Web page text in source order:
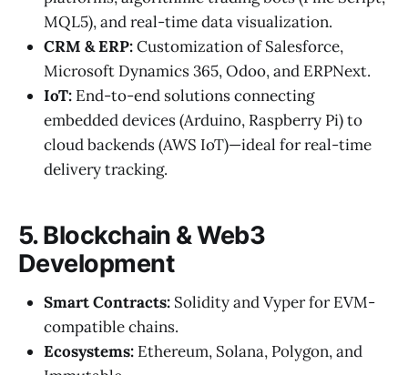
MQL5), and real-time data visualization.
CRM & ERP:Customization of Salesforce,
Microsoft Dynamics 365, Odoo, and ERPNext.
IoT: End-to-end solutions connecting
embedded devices (Arduino, Raspberry Pi) to
cloud backends (AWS IoT)—ideal for real-time
delivery tracking.
5. Blockchain & Web3
Development
Smart Contracts: Solidity and Vyper for EVM-
compatible chains.
Ecosystems: Ethereum, Solana, Polygon, and